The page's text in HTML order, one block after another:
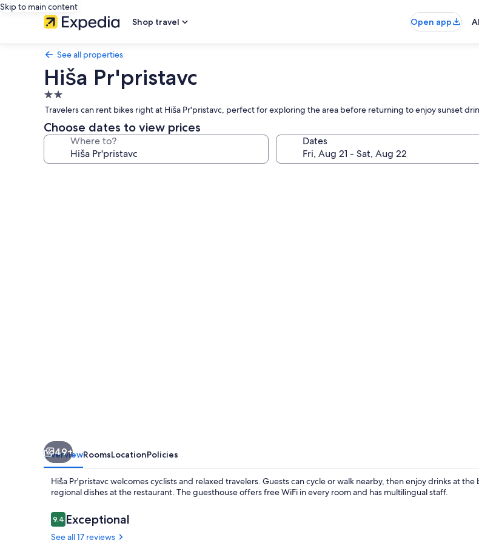
Skip to main content
Shop travel
Open app
See all properties
Hiša Pr'pristavc
2.0
star
property
Travelers can rent bikes right at Hiša Pr'pristavc, perfect for exploring the area before returning to enjoy sunset
Choose dates to view prices
Where to? Dates
49+
OverviewRoomsLocationPolicies
Hiša Pr'pristavc welcomes cyclists and relaxed travelers. Guests can cycle or walk nearby, then enjoy drinks at the
regional dishes at the restaurant. The guesthouse offers free WiFi in every room and has multilingual staff.
Reviews
9.49.4 out of 10
Exceptional
See all 17 reviews